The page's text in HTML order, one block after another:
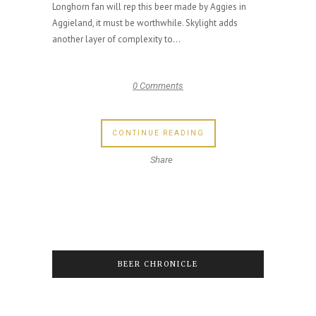
Longhorn fan will rep this beer made by Aggies in
Aggieland, it must be worthwhile. Skylight adds
another layer of complexity to...
0 Comments
CONTINUE READING
Share
BEER CHRONICLE